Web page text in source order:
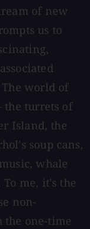
of new
us to
world of
turrets of
Island, the
soup cans,
whale
me, it's the
non-
one-time